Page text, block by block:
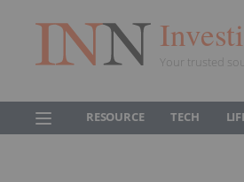
Your trusted
RESOURCE TECH